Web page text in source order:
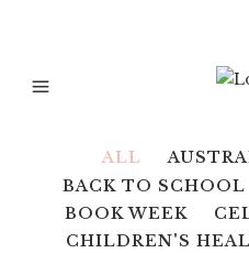
ALL
BACK TO SCHOOL
BOOK WEEK
CHILDREN'S